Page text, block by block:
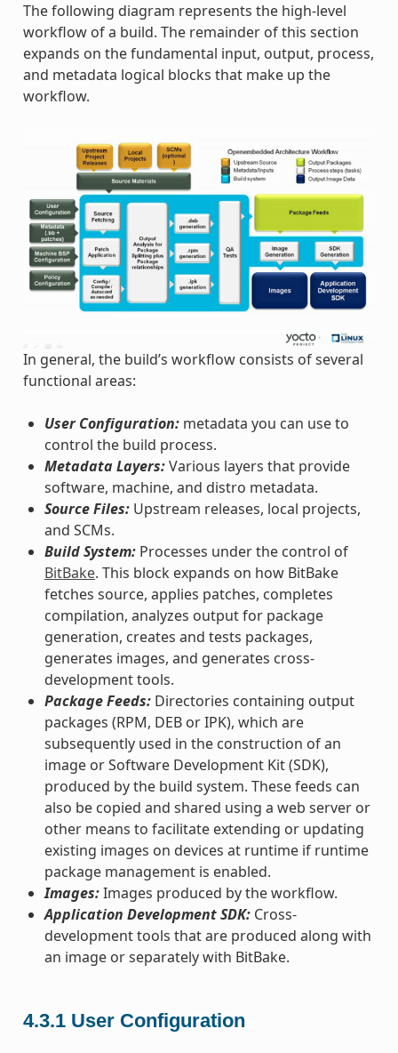
The following diagram represents the high-level
workflow of a build. The remainder of this section
expands on the fundamental input, output, process,
and metadata logical blocks that make up the
workflow.
In general, the build’s workflow consists of several
functional areas:
User Configuration:metadata you can use to
control the build process.
Metadata Layers:Various layers that provide
software, machine, and distro metadata.
Source Files:Upstream releases, local projects,
and SCMs.
Build System:Processes under the control of
BitBake. This block expands on how BitBake
fetches source, applies patches, completes
compilation, analyzes output for package
generation, creates and tests packages,
generates images, and generates cross-
development tools.
Package Feeds:Directories containing output
packages (RPM, DEB or IPK), which are
subsequently used in the construction of an
image or Software Development Kit (SDK),
produced by the build system. These feeds can
also be copied and shared using a web server or
other means to facilitate extending or updating
existing images on devices at runtime if runtime
package management is enabled.
Images:Images produced by the workflow.
Application Development SDK:Cross-
development tools that are produced along with
an image or separately with BitBake.
4.3.1 User Configuration